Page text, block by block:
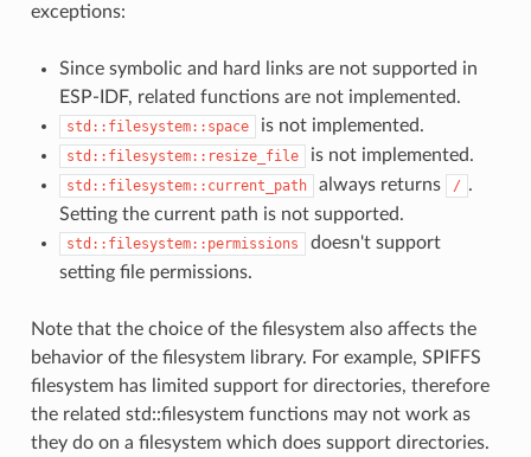
exceptions:
Since symbolic and hard links are not supported in
ESP-IDF, related functions are not implemented.
std::filesystem::space is not implemented.
std::filesystem::resize_file is not implemented.
std::filesystem::current_path always returns / .
Setting the current path is not supported.
std::filesystem::permissions
doesn't support
setting file permissions.
Note that the choice of the filesystem also affects the
behavior of the filesystem library. For example, SPIFFS
filesystem has limited support for directories, therefore
the related std::filesystem functions may not work as
they do on a filesystem which does support directories.